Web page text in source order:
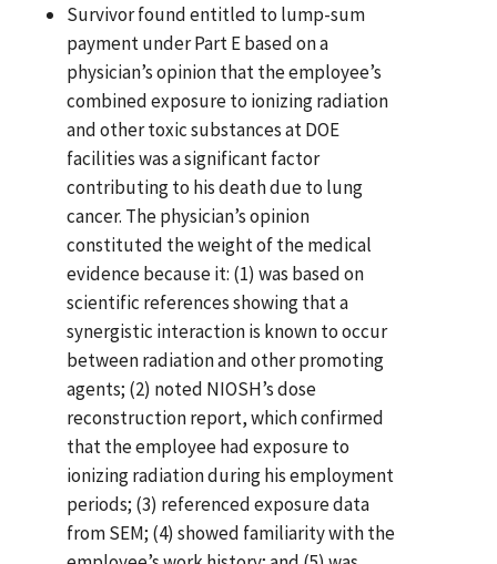
Survivor found entitled to lump-sum
payment under Part E based on a
physician’s opinion that the employee’s
combined exposure to ionizing radiation
and other toxic substances at DOE
facilities was a significant factor
contributing to his death due to lung
cancer. The physician’s opinion
constituted the weight of the medical
evidence because it: (1) was based on
scientific references showing that a
synergistic interaction is known to occur
between radiation and other promoting
agents; (2) noted NIOSH’s dose
reconstruction report, which confirmed
that the employee had exposure to
ionizing radiation during his employment
periods; (3) referenced exposure data
from SEM; (4) showed familiarity with the